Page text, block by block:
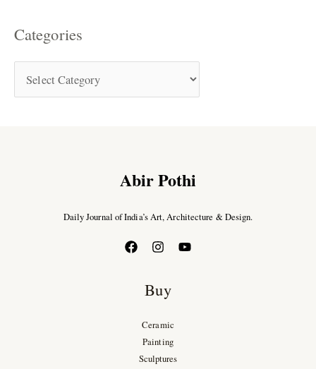
Categories
Abir Pothi
Daily Journal of India’s Art, Architecture & Design.
Buy
Ceramic
Painting
Sculptures